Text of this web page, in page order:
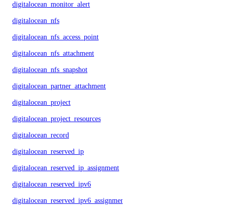
digitalocean_monitor_alert
digitalocean_nfs
digitalocean_nfs_access_point
digitalocean_nfs_attachment
digitalocean_nfs_snapshot
digitalocean_partner_attachment
digitalocean_project
digitalocean_project_resources
digitalocean_record
digitalocean_reserved_ip
digitalocean_reserved_ip_assignment
digitalocean_reserved_ipv6
digitalocean_reserved_ipv6_assignment